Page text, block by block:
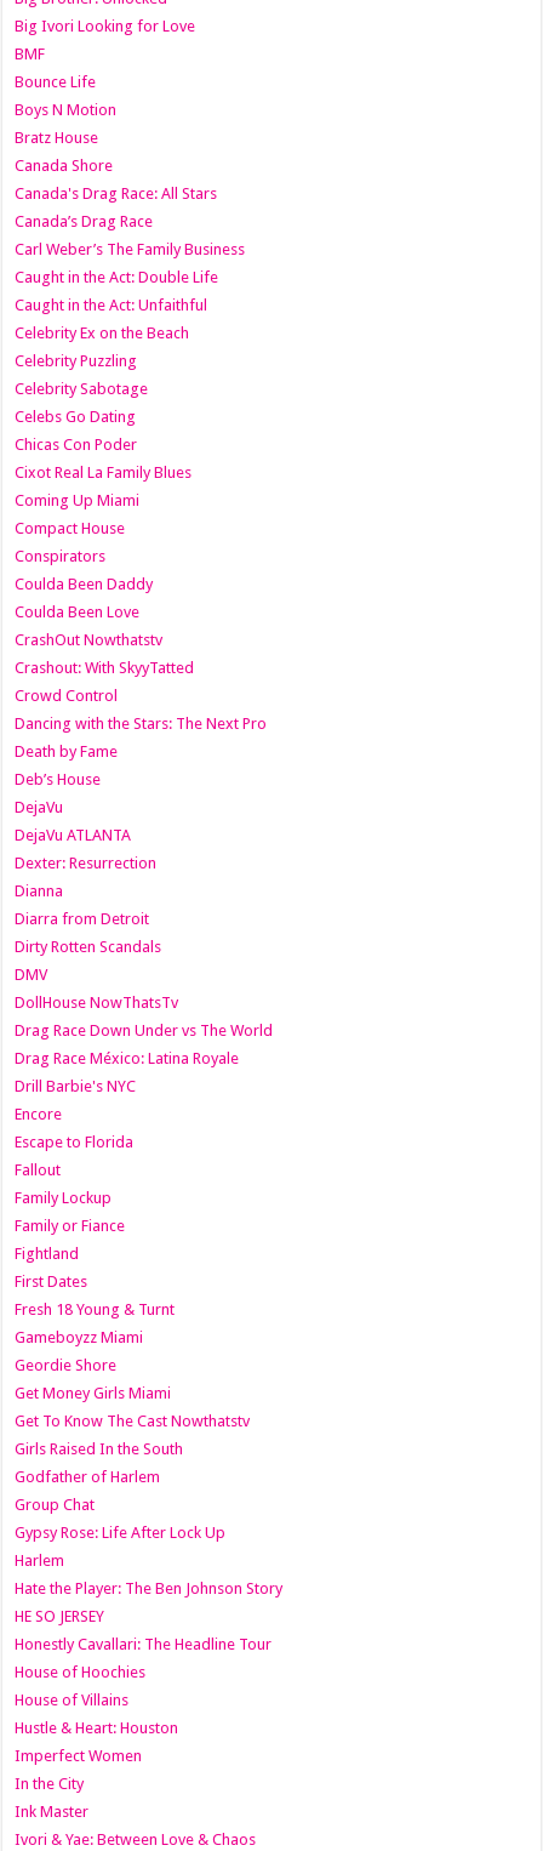
Big Ivori Looking for Love
BMF
Bounce Life
Boys N Motion
Bratz House
Canada Shore
Canada's Drag Race: All Stars
Canada’s Drag Race
Carl Weber’s The Family Business
Caught in the Act: Double Life
Caught in the Act: Unfaithful
Celebrity Ex on the Beach
Celebrity Puzzling
Celebrity Sabotage
Celebs Go Dating
Chicas Con Poder
Cixot Real La Family Blues
Coming Up Miami
Compact House
Conspirators
Coulda Been Daddy
Coulda Been Love
CrashOut Nowthatstv
Crashout: With SkyyTatted
Crowd Control
Dancing with the Stars: The Next Pro
Death by Fame
Deb’s House
DejaVu
DejaVu ATLANTA
Dexter: Resurrection
Dianna
Diarra from Detroit
Dirty Rotten Scandals
DMV
DollHouse NowThatsTv
Drag Race Down Under vs The World
Drag Race México: Latina Royale
Drill Barbie's NYC
Encore
Escape to Florida
Fallout
Family Lockup
Family or Fiance
Fightland
First Dates
Fresh 18 Young & Turnt
Gameboyzz Miami
Geordie Shore
Get Money Girls Miami
Get To Know The Cast Nowthatstv
Girls Raised In the South
Godfather of Harlem
Group Chat
Gypsy Rose: Life After Lock Up
Harlem
Hate the Player: The Ben Johnson Story
HE SO JERSEY
Honestly Cavallari: The Headline Tour
House of Hoochies
House of Villains
Hustle & Heart: Houston
Imperfect Women
In the City
Ink Master
Ivori & Yae: Between Love & Chaos